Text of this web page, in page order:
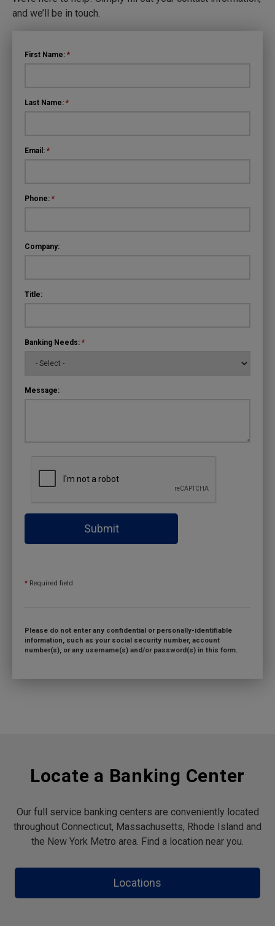
and we’ll be in touch.
First Name: *
Last Name: *
Email: *
Phone: *
Company:
Title:
Banking Needs: *
Message:
Submit
* Required field
Please do not enter any confidential or personally-identifiable
information, such as your social security number, account
number(s), or any username(s) and/or password(s) in this form.
Locate a Banking Center
Our full service banking centers are conveniently located
throughout Connecticut, Massachusetts, Rhode Island and
the New York Metro area. Find a location near you.
Locations